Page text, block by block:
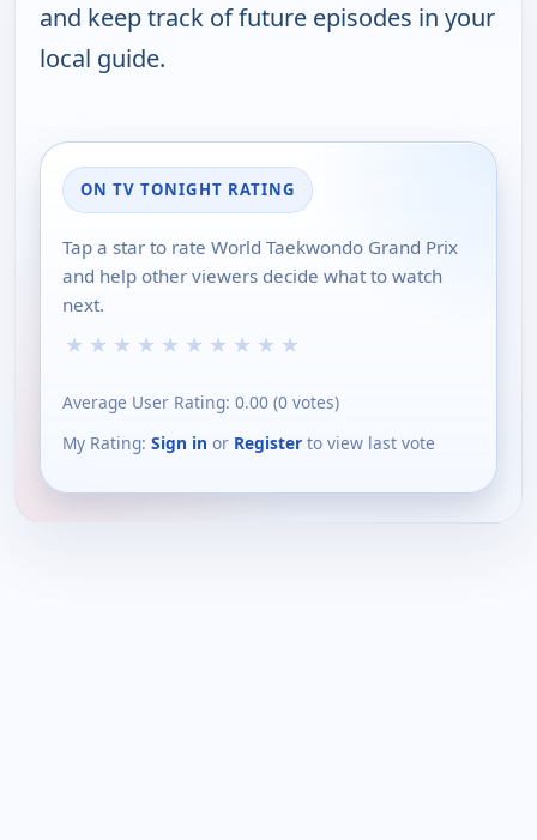
and keep track of future episodes in your
local guide.
ON TV TONIGHT RATING
Tap a star to rate World Taekwondo Grand Prix
and help other viewers decide what to watch
next.
★ ★ ★ ★ ★ ★ ★ ★ ★ ★
Average User Rating: 0.00 (0 votes)
My Rating: Sign in or Register to view last vote